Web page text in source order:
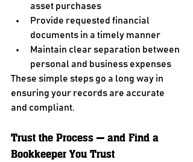
asset purchases
Provide requested financial
documents in a timely manner
Maintain clear separation between
personal and business expenses
These simple steps go a long way in
ensuring your records are accurate
and compliant.
Trust the Process — and Find a
Bookkeeper You Trust